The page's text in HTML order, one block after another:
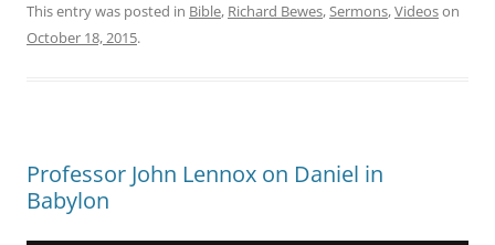
This entry was posted in Bible, Richard Bewes,Sermons,Videoson
October 18, 2015.
Professor John Lennox on Daniel in
Babylon